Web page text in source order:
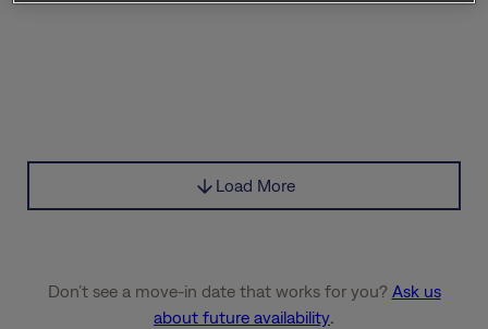
Load More
Don’t see a move-in date that works for you? Ask us
about future availability.